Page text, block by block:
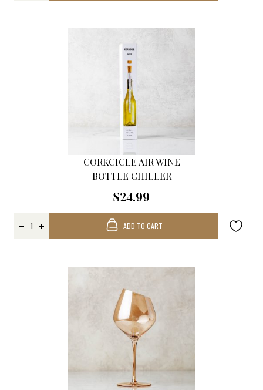
CORKCICLE AIR WINE
BOTTLE CHILLER
$24.99
ADD TO CART